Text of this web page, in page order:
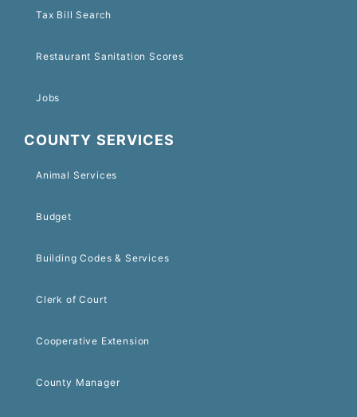
Tax Bill Search
Restaurant Sanitation Scores
Jobs
COUNTY SERVICES
Animal Services
Budget
Building Codes & Services
Clerk of Court
Cooperative Extension
County Manager